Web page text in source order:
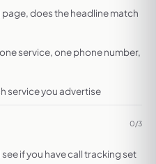
does the headline match
service, one phone number,
service you advertise
0/3
if you have call tracking set